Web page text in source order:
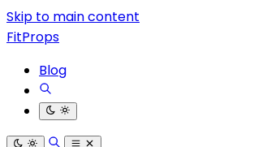
Skip to main content
FitProps
Blog